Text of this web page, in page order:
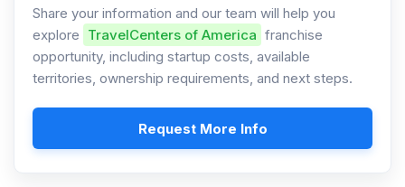
Share your information and our team will help you
explore TravelCenters of America franchise
opportunity, including startup costs, available
territories, ownership requirements, and next steps.
Request More Info